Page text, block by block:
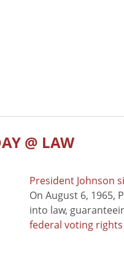
@ LAW
President Johnson
On August 6, 1965,
into law,
federal voting rights